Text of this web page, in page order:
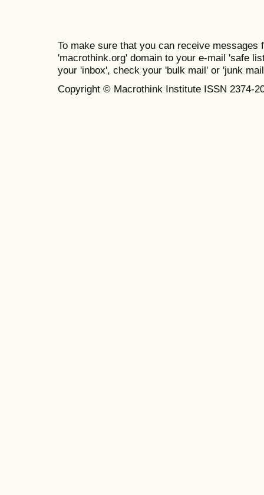
To make sure that you can receive messages
'macrothink.org' domain to your e-mail 'safe
your 'inbox', check your 'bulk mail' or 'junk
Copyright © Macrothink Institute ISSN 2374-